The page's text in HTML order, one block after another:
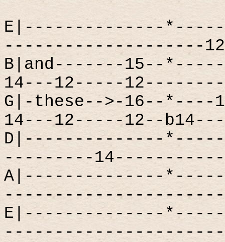
E|--------------
--------------------
B|and-------15--
14---12-----
G|-these-->-16--*----
14---12-----12--
D|--------------
---------
A|--------------
E|--------------